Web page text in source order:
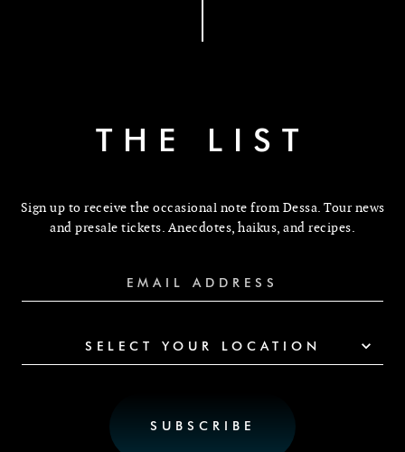
THE LIST
Sign up to receive the occasional note from Dessa. Tour news
and presale tickets. Anecdotes, haikus, and recipes.
SELECT YOUR LOCATION